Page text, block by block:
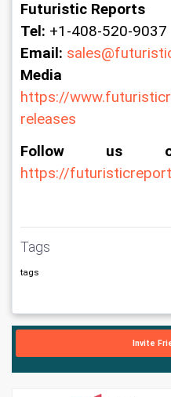
Futuristic Reports
Tel: +1-408-520-9037
Email:
Media
https://
releases
Follow us
https://
Tags
tags
Invite